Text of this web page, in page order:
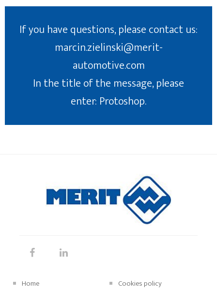
If you have questions, please contact us:
marcin.zielinski@merit-
automotive.com
In the title of the message, please
enter: Protoshop.
Home
Cookies policy